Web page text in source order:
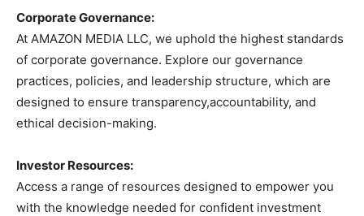
Corporate Governance:
At AMAZON MEDIA LLC, we uphold the highest standards
of corporate governance. Explore our governance
practices, policies, and leadership structure, which are
designed to ensure transparency,accountability, and
ethical decision-making.
Investor Resources:
Access a range of resources designed to empower you
with the knowledge needed for confident investment